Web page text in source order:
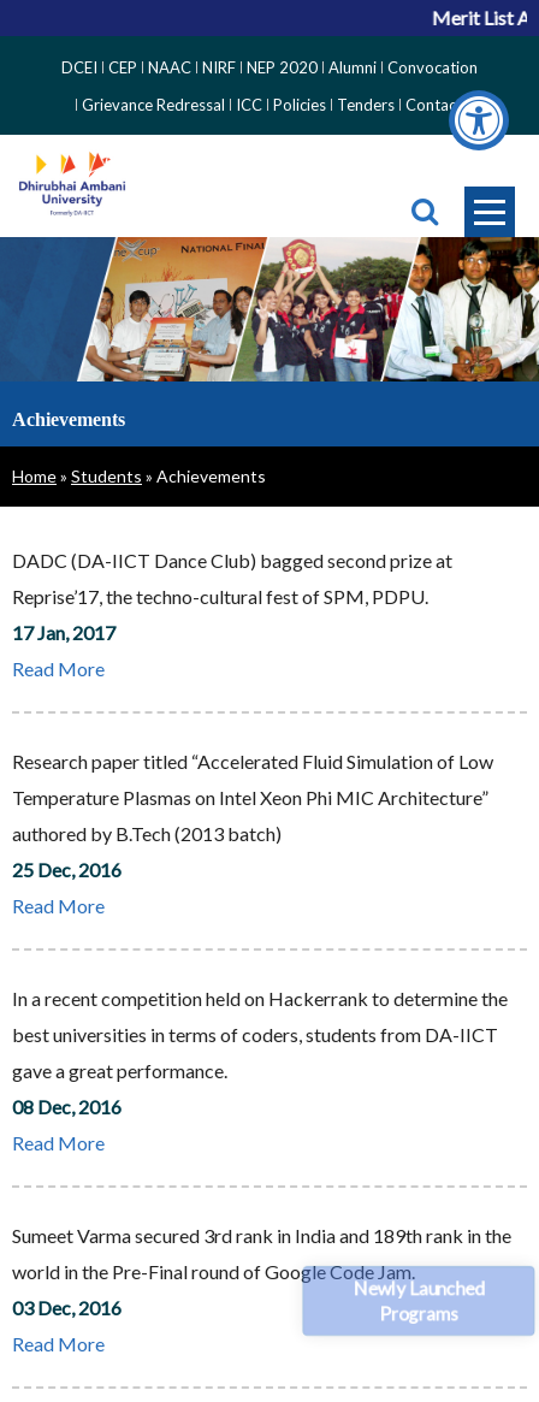
Newly Launched
Programs
Merit List
Side
Menu
DCEI CEP NAAC NIRF NEP 2020 Alumni Convocation
Grievance Redressal
ICC Policies Tenders Contact
Achievements
Breadcrumb
Home Students Achievements
DADC (DA-IICT Dance Club) bagged second prize at
Reprise’17, the techno-cultural fest of SPM, PDPU.
17 Jan, 2017
Read More
Research paper titled “Accelerated Fluid Simulation of Low
Temperature Plasmas on Intel Xeon Phi MIC Architecture”
authored by B.Tech (2013 batch)
25 Dec, 2016
Read More
In a recent competition held on Hackerrank to determine the
best universities in terms of coders, students from DA-IICT
gave a great performance.
08 Dec, 2016
Read More
Sumeet Varma secured 3rd rank in India and 189th rank in the
world in the Pre-Final round of Google Code Jam.
03 Dec, 2016
Read More